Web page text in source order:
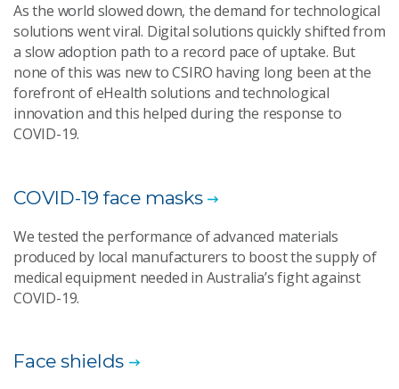
As the world slowed down, the demand for technological
solutions went viral. Digital solutions quickly shifted from
a slow adoption path to a record pace of uptake. But
none of this was new to CSIRO having long been at the
forefront of eHealth solutions and technological
innovation and this helped during the response to
COVID-19.
COVID-19 face masks
We tested the performance of advanced materials
produced by local manufacturers to boost the supply of
medical equipment needed in Australia’s fight against
COVID-19.
Face shields